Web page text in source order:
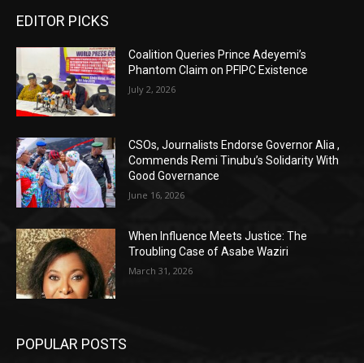
EDITOR PICKS
Coalition Queries Prince Adeyemi’s
Phantom Claim on PFIPC Existence
July 2, 2026
CSOs, Journalists Endorse Governor Alia ,
Commends Remi Tinubu’s Solidarity With
Good Governance
June 16, 2026
When Influence Meets Justice: The
Troubling Case of Asabe Waziri
March 31, 2026
POPULAR POSTS